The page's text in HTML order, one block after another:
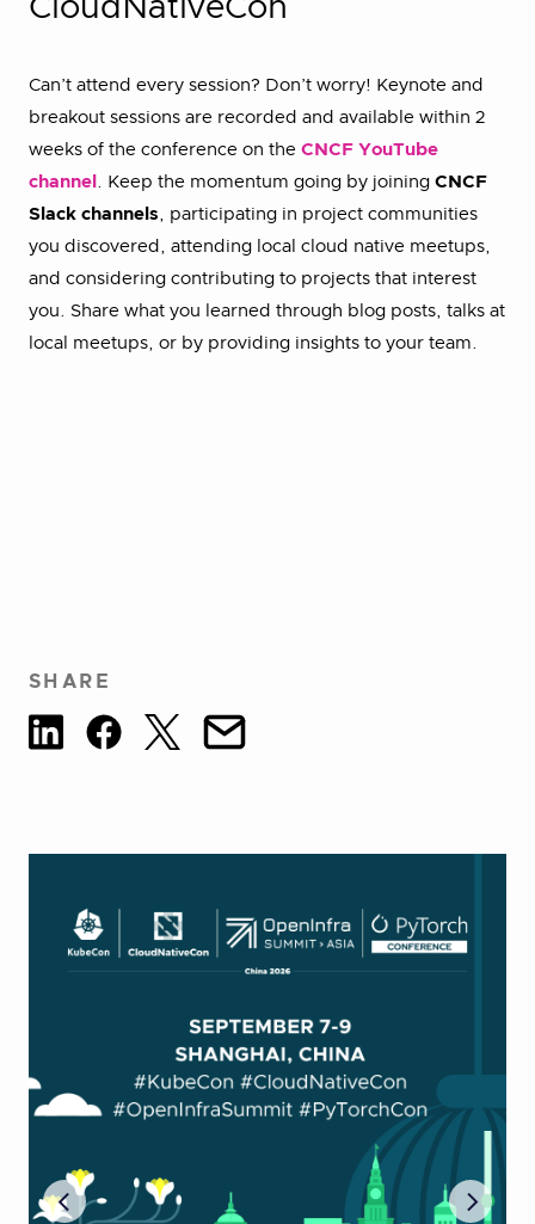
CloudNativeCon
Can’t attend every session? Don’t worry! Keynote and
breakout sessions are recorded and available within 2
weeks of the conference on the CNCF YouTube
channel . Keep the momentum going by joining CNCF
Slack channels, participating in project communities
you discovered, attending local cloud native meetups,
and considering contributing to projects that interest
you. Share what you learned through blog posts, talks at
local meetups, or by providing insights to your team.
SHARE